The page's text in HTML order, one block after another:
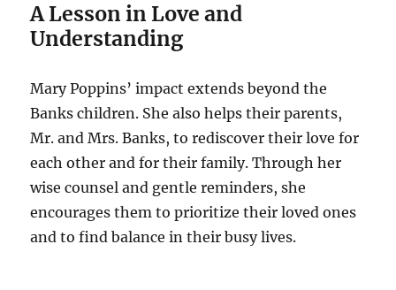
A Lesson in Love and
Understanding
Mary Poppins’ impact extends beyond the
Banks children. She also helps their parents,
Mr. and Mrs. Banks, to rediscover their love for
each other and for their family. Through her
wise counsel and gentle reminders, she
encourages them to prioritize their loved ones
and to find balance in their busy lives.